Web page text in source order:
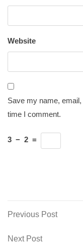
Website
Save my name,
time I comment.
3 − 2 =
Post
navigation
Previous
Previous Post
Next
Next Post